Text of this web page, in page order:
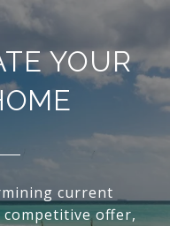
YOUR
current
offer,